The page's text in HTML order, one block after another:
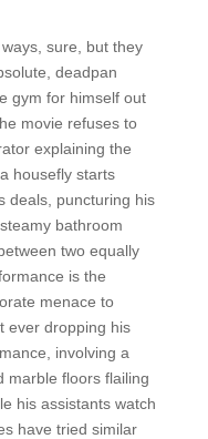
sure, but they
deadpan
gym for himself out
movie refuses to
explaining the
housefly starts
deals, puncturing his
bathroom
two equally
is the
menace to
ever dropping his
involving a
marble floors flailing
his assistants watch
have tried similar